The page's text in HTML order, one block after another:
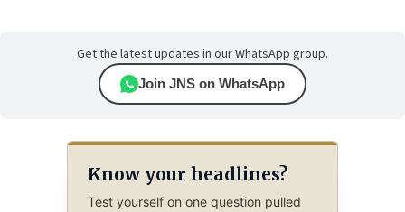
Get the latest updates in our WhatsApp group.
Join JNS on WhatsApp
Know your headlines?
Test yourself on one question pulled